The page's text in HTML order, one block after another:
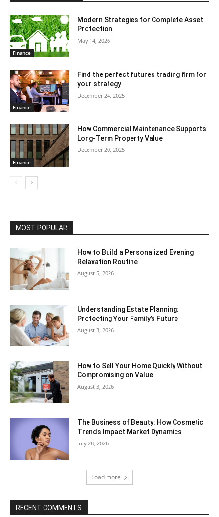
Finance
Modern Strategies for Complete Asset
Protection
May 14, 2026
Finance
Find the perfect futures trading firm for
your strategy
December 24, 2025
Finance
How Commercial Maintenance Supports
Long-Term Property Value
December 20, 2025
MOST POPULAR
How to Build a Personalized Evening
Relaxation Routine
August 5, 2026
Understanding Estate Planning:
Protecting Your Family’s Future
August 3, 2026
How to Sell Your Home Quickly Without
Compromising on Value
August 3, 2026
The Business of Beauty: How Cosmetic
Trends Impact Market Dynamics
July 28, 2026
Load more
RECENT COMMENTS